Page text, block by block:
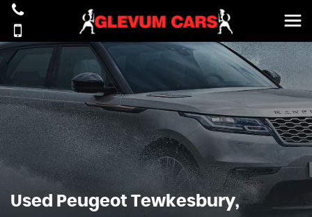
Used Peugeot Tewkesbury,